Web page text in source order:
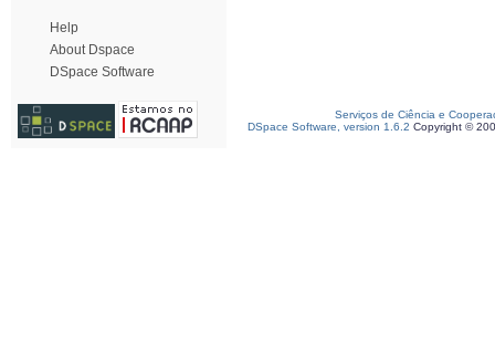
Help
About Dspace
DSpace Software
Serviços de Ciência e
DSpace Software, version 1.6.2 Copyright ©